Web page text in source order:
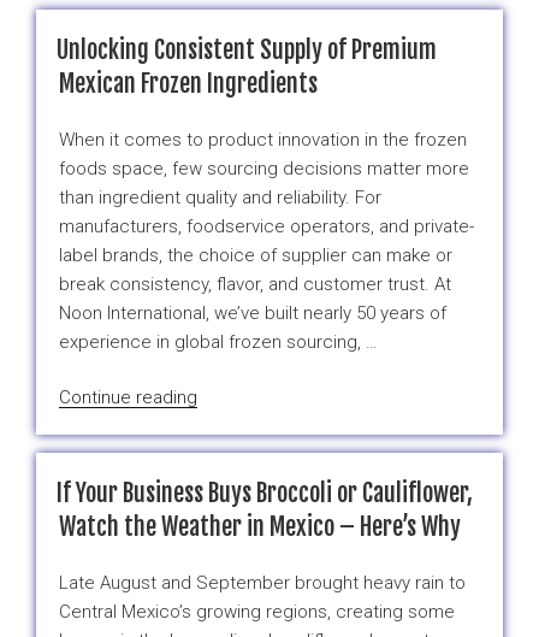
Cut
Frozen
Broccoli
Is
Smart
Right
Unlocking Consistent Supply of Premium
Mexican Frozen Ingredients
When it comes to product innovation in the frozen
foods space, few sourcing decisions matter more
than ingredient quality and reliability. For
manufacturers, foodservice operators, and private-
label brands, the choice of supplier can make or
break consistency, flavor, and customer trust. At
Noon International, we’ve built nearly 50 years of
experience in global frozen sourcing, …
Continue reading
Supply
of
Premium
Mexican
Ingredients”
If Your Business Buys Broccoli or Cauliflower,
Watch the Weather in Mexico – Here’s Why
Late August and September brought heavy rain to
Central Mexico’s growing regions, creating some